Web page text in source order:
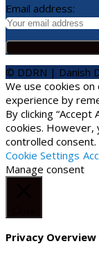
Email address:
© DDRN | Danish
We use cookies
experience by
By clicking
cookies. However,
controlled consent.
Cookie Settings
Manage consent
Privacy Overview